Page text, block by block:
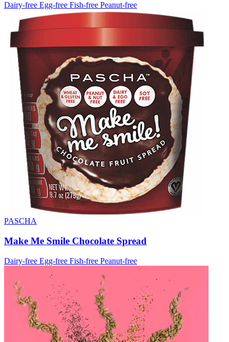
Dairy-free Egg-free Fish-free Peanut-free
PASCHA
Make Me Smile Chocolate Spread
Dairy-free Egg-free Fish-free Peanut-free